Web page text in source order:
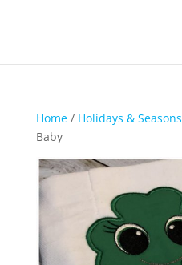
Home/ Holidays & Seasons
Baby